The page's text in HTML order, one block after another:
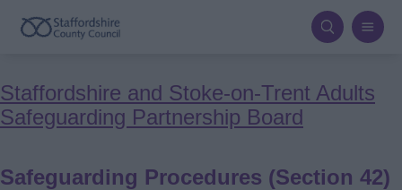
Skip
content
Breadcrumbs
Staffordshire and Stoke-on-Trent Adults
Safeguarding Partnership Board
Safeguarding Procedures (Section 42)